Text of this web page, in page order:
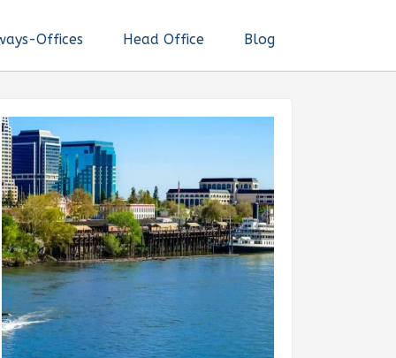
Offices Head Office Blog